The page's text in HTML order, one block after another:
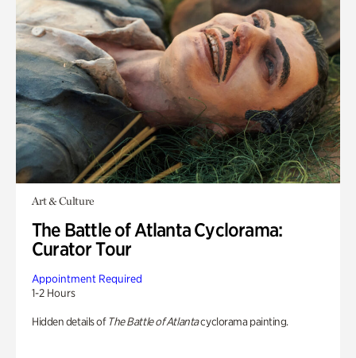
Art & Culture
The Battle of Atlanta Cyclorama:
Curator Tour
Appointment Required
1-2 Hours
Hidden details of The Battle of Atlantacyclorama painting.